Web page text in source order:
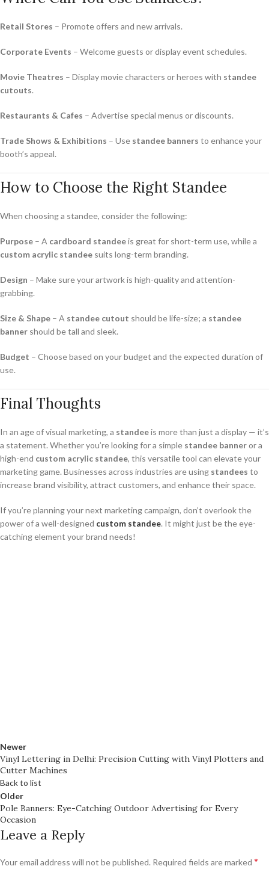
Retail Stores – Promote offers and new arrivals.
Corporate Events – Welcome guests or display event schedules.
Movie Theatres – Display movie characters or heroes with standee
cutouts.
Restaurants & Cafes – Advertise special menus or discounts.
Trade Shows & Exhibitions – Use standee banners to enhance your
booth’s appeal.
How to Choose the Right Standee
When choosing a standee, consider the following:
Purpose – A cardboard standeeis great for short-term use, while a
custom acrylic standee suits long-term branding.
Design – Make sure your artwork is high-quality and attention-
grabbing.
Size & Shape – A standee cutout should be life-size; a standee
banner should be tall and sleek.
Budget – Choose based on your budget and the expected duration of
use.
Final Thoughts
In an age of visual marketing, a standeeis more than just a display — it’s
a statement. Whether you’re looking for a simple standee banneror a
high-end custom acrylic standee, this versatile tool can elevate your
marketing game. Businesses across industries are using standees to
increase brand visibility, attract customers, and enhance their space.
If you’re planning your next marketing campaign, don’t overlook the
power of a well-designed custom standee. It might just be the eye-
catching element your brand needs!
Newer
Vinyl Lettering in Delhi: Precision Cutting with Vinyl Plotters and
Cutter Machines
Back to list
Older
Pole Banners: Eye-Catching Outdoor Advertising for Every
Occasion
Leave a Reply
Your email address will not be published. Required fields are marked *